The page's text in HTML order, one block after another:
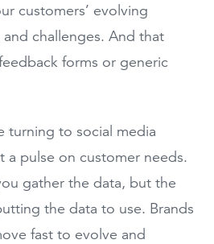
customers’ evolving
challenges. And that
forms or generic
turning to social media
a pulse on customer needs.
gather the data, but the
the data to use. Brands
fast to evolve and